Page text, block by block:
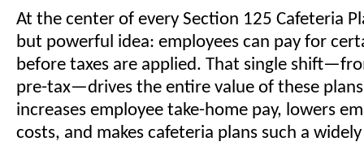
At the center of every Section 125 Cafeteria
but powerful idea: employees can pay for
before taxes are applied. That single
pre-tax—drives the entire value of these
increases employee take-home pay, lowers
costs, and makes cafeteria plans such a